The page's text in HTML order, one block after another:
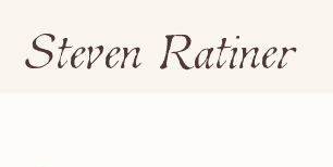
contentSteven Ratiner